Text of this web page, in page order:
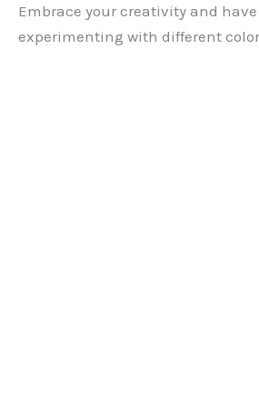
Embrace your creativity and
experimenting with different